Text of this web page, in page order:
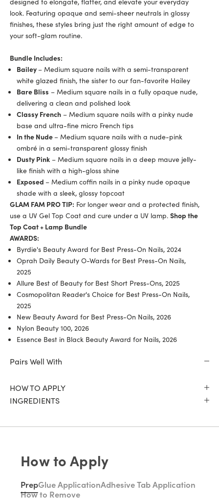
look. Featuring opaque and semi-sheer neutrals in glossy
finishes, these styles bring just the right amount of edge to
your soft-glam routine.
Bundle Includes:
Bailey – Medium square nails with a semi-transparent
white glazed finish, the sister to our fan-favorite Hailey
Bare Bliss – Medium square nails in a fully opaque nude,
delivering a clean and polished look
Classy French – Medium square nails with a pinky nude
base and ultra-fine micro French tips
In the Nude – Medium square nails with a nude-pink
ombré in a semi-transparent glossy finish
Dusty Pink – Medium square nails in a deep mauve jelly-
like finish with a high-gloss shine
Exposed – Medium coffin nails in a pinky nude opaque
shade with a sleek, glossy topcoat
GLAM FAM PRO TIP: For longer wear and a protected finish,
use a UV Gel Top Coat and cure under a UV lamp. Shop the
Top Coat + Lamp Bundle
AWARDS:
Byrdie's Beauty Award for Best Press-On Nails, 2024
Oprah Daily Beauty O-Wards for Best Press-On Nails,
2025
Allure Best of Beauty for Best Short Press-Ons, 2025
Cosmopolitan Reader's Choice for Best Press-On Nails,
2025
New Beauty Award for Best Press-On Nails, 2026
Nylon Beauty 100, 2026
Essence Best in Black Beauty Award for Nails, 2026
Pairs Well With
HOW TO APPLY
INGREDIENTS
How to Apply
PrepGlue ApplicationAdhesive Tab Application
How to Remove